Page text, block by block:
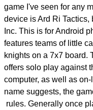
game I've seen for any
device is Ard Ri Tactics,
Inc. This is for Android
features teams of little
knights on a 7x7 board.
offers solo play against
computer, as well as
name suggests, the
rules. Generally once